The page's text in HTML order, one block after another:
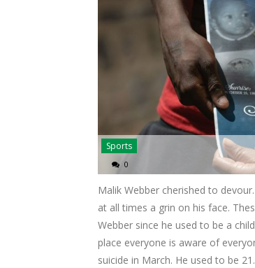
Sports
0
Malik Webber cherished to
at all times a grin on his face.
Webber since he used to be a
place everyone is aware of
suicide in March. He used to be